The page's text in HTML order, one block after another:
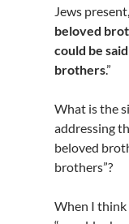
Jews
beloved
could be
brothers.”
What is the
addressing
beloved
brothers”?
When I think